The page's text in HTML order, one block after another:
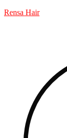
Rensa Hair